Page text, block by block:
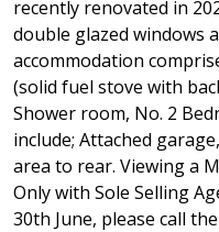
recently renovated in
double glazed windows
accommodation
(solid fuel stove with
Shower room, No. 2
include; Attached
area to rear. Viewing a
Only with Sole Selling
30th June, please call